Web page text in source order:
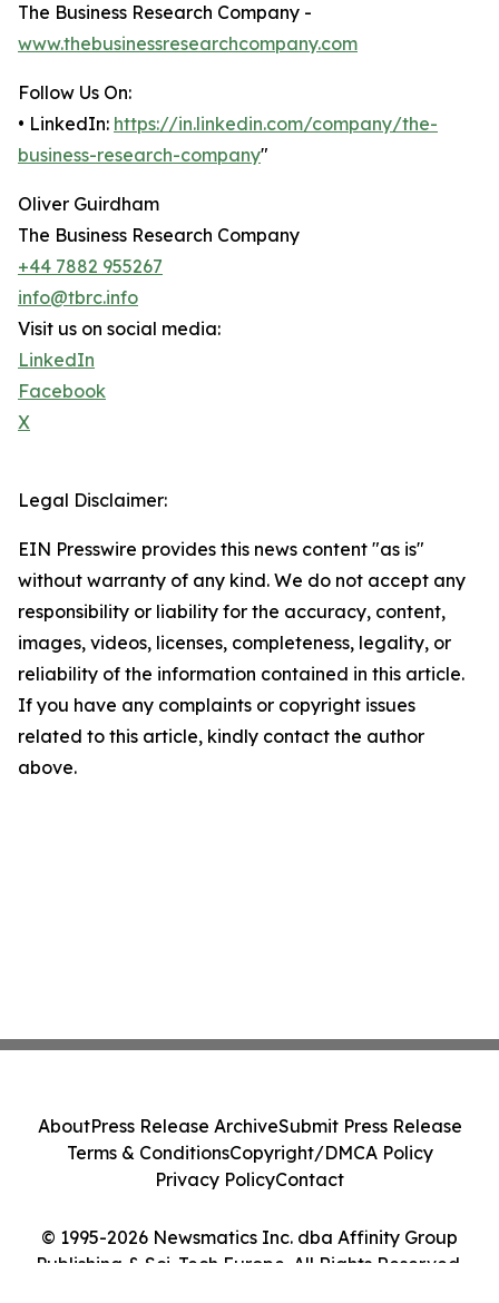
The Business Research Company -
www.thebusinessresearchcompany.com
Follow Us On:
• LinkedIn: https://in.linkedin.com/company/the-
business-research-company"
Oliver Guirdham
The Business Research Company
+44 7882 955267
info@tbrc.info
Visit us on social media:
LinkedIn
Facebook
X
Legal Disclaimer:
EIN Presswire provides this news content "as is"
without warranty of any kind. We do not accept any
responsibility or liability for the accuracy, content,
images, videos, licenses, completeness, legality, or
reliability of the information contained in this article.
If you have any complaints or copyright issues
related to this article, kindly contact the author
above.
© 1995-2026 Newsmatics Inc. dba Affinity Group
Publishing & Sci-Tech Europe. All Rights Reserved.
AboutPress Release ArchiveSubmit Press Release
Terms & ConditionsCopyright/DMCA Policy
Privacy PolicyContact